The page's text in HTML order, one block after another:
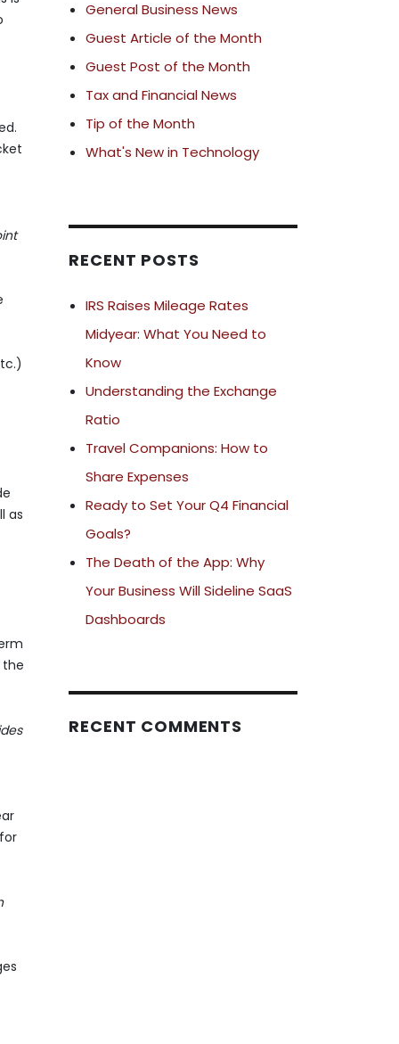
as
the
General Business News
Guest Article of the Month
Guest Post of the Month
Tax and Financial News
Tip of the Month
What's New in Technology
RECENT POSTS
IRS Raises Mileage Rates
Midyear: What You Need to
Know
Understanding the Exchange
Ratio
Travel Companions: How to
Share Expenses
Ready to Set Your Q4 Financial
Goals?
The Death of the App: Why
Your Business Will Sideline SaaS
Dashboards
RECENT COMMENTS